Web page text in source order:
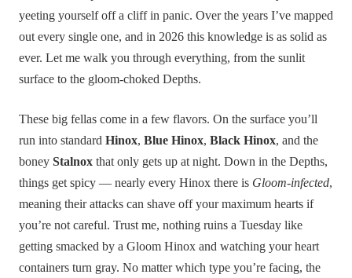
yeeting yourself off a cliff in panic. Over the years I’ve mapped
out every single one, and in 2026 this knowledge is as solid as
ever. Let me walk you through everything, from the sunlit
surface to the gloom-choked Depths.
These big fellas come in a few flavors. On the surface you’ll
run into standard Hinox, Blue Hinox, Black Hinox, and the
boney Stalnox that only gets up at night. Down in the Depths,
things get spicy — nearly every Hinox there is Gloom-infected,
meaning their attacks can shave off your maximum hearts if
you’re not careful. Trust me, nothing ruins a Tuesday like
getting smacked by a Gloom Hinox and watching your heart
containers turn gray. No matter which type you’re facing, the